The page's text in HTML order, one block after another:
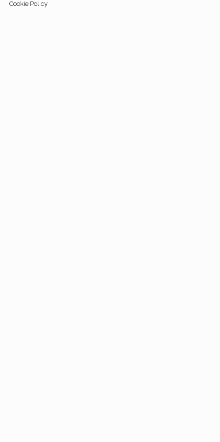
Cookie Policy